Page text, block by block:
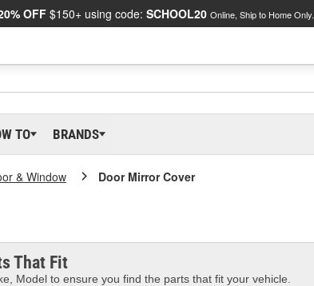
OFF $150+ using code: SCHOOL20 Online, Ship to Home Only.
TO BRANDS
& Window Door Mirror Cover
That Fit
Model to ensure you find the parts that fit your vehicle.